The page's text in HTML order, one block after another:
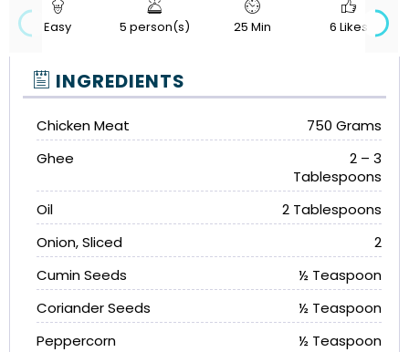
Easy 5 person(s) 25 Min 6 Likes
INGREDIENTS
Chicken Meat
750 Grams
Ghee
2 – 3
Tablespoons
Oil
2 Tablespoons
Onion, Sliced
2
Cumin Seeds
½ Teaspoon
Coriander Seeds
½ Teaspoon
Peppercorn
½ Teaspoon